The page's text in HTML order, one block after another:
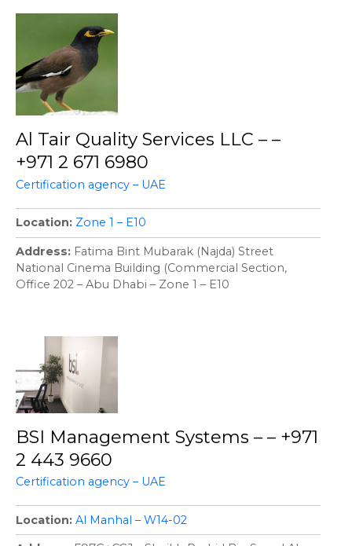
Al Tair Quality Services LLC – –
+971 2 671 6980
Certification agency – UAE
Location Zone 1 – E10
Address
Fatima Bint Mubarak (Najda) Street
National Cinema Building (Commercial Section,
Office 202 – Abu Dhabi – Zone 1 – E10
BSI Management Systems – – +971
2 443 9660
Certification agency – UAE
Location Al Manhal – W14-02